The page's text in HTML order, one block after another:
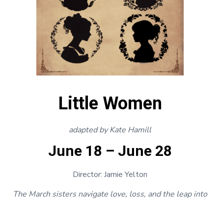
Little Women
adapted by Kate Hamill
June 18 – June 28
Director: Jamie Yelton
The March sisters navigate love, loss, and the leap into